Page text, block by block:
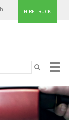
HIRE TRUCK
SEARCH